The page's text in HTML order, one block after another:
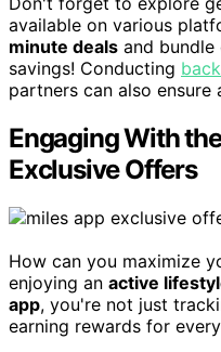
available on various
minute deals and
savings! Conducting
partners can also ensure
Engaging With
Exclusive Offers
How can you maximize
enjoying an active
app, you're not just
earning rewards for